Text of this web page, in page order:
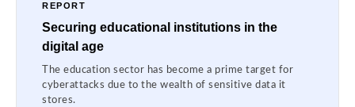
REPORT
Securing educational institutions in the
digital age
The education sector has become a prime target for
cyberattacks due to the wealth of sensitive data it
stores.